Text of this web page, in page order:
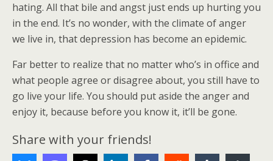
hating. All that bile and angst just ends up hurting you
in the end. It’s no wonder, with the climate of anger
we live in, that depression has become an epidemic.
Far better to realize that no matter who’s in office and
what people agree or disagree about, you still have to
go live your life. You should put aside the anger and
enjoy it, because before you know it, it’ll be gone.
Share with your friends!